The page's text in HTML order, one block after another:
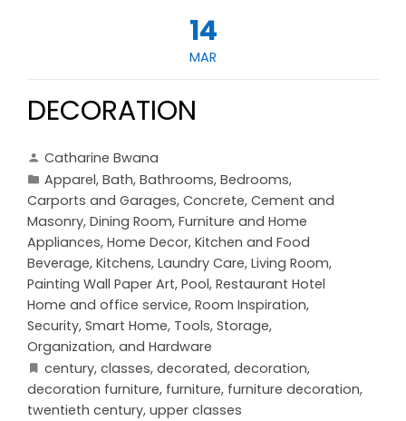
14
MAR
DECORATION
Catharine Bwana
Apparel, Bath, Bathrooms, Bedrooms,
Carports and Garages, Concrete, Cement and
Masonry, Dining Room, Furniture and Home
Appliances, Home Decor, Kitchen and Food
Beverage, Kitchens, Laundry Care, Living Room,
Painting Wall Paper Art, Pool, Restaurant Hotel
Home and office service, Room Inspiration,
Security, Smart Home, Tools, Storage,
Organization, and Hardware
century, classes, decorated, decoration,
decoration furniture, furniture, furniture decoration,
twentieth century, upper classes